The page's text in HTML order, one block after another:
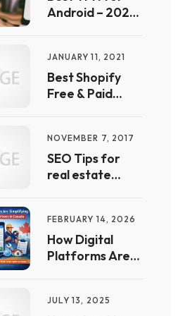
List
Android – 2022
Comparison
JANUARY 11, 2021
Best Shopify
Free & Paid
2021
NOVEMBER 7, 2017
SEO Tips for
real estate
FEBRUARY 14, 2026
How Digital
Platforms Are
Comparisons in
JULY 13, 2025